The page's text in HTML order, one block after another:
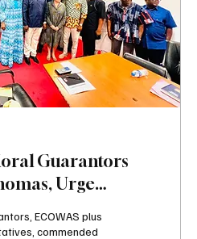
Guarantors
Urge
ECOWAS plus
commended